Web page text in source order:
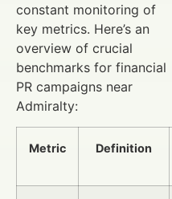
constant monitoring of
key metrics. Here’s an
overview of crucial
benchmarks for financial
PR campaigns near
Admiralty:
Metric Definition